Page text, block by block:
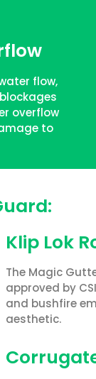
flow,
overflow
to
Klip Lok
The Magic
approved by
and bushfire
aesthetic.